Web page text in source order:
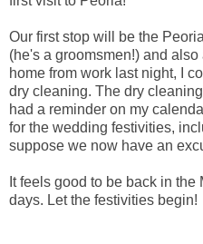
Our first stop will be the
(he's a groomsmen!) and
home from work last night, I
dry cleaning. The dry
had a reminder on my
for the wedding festivities,
suppose we now have an
It feels good to be back in
days. Let the festivities begin!